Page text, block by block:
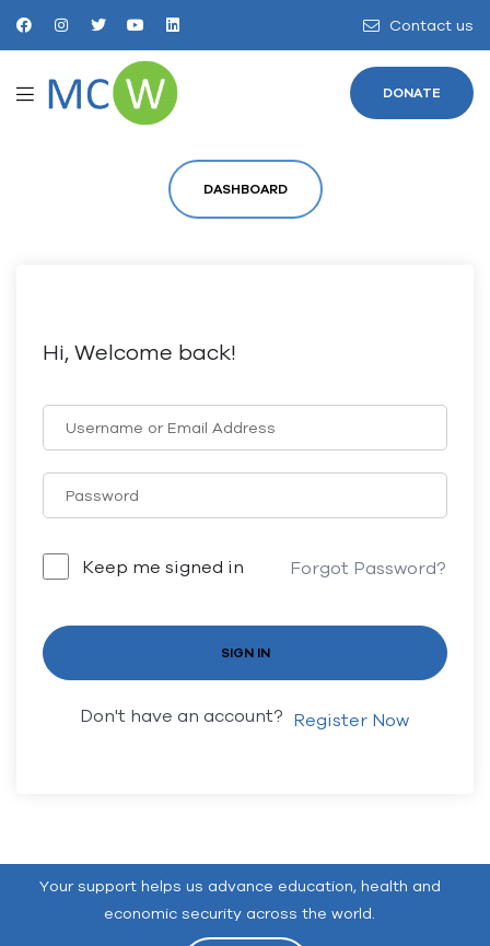
Contact us
DONATE
DASHBOARD
Hi, Welcome back!
Keep me signed in Forgot Password?
SIGN IN
Don't have an account? Register Now
Your support helps us advance education, health and
economic security across the world.